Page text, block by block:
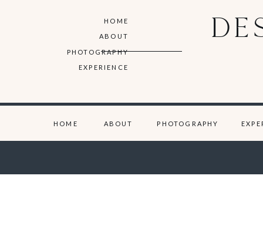
PHOTOGRAPHY
EXPERIENCE
ABOUT
HOME
ABOUT
HOME PHOTOGRAPHY